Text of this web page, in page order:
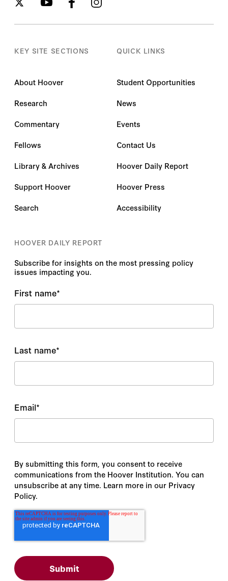
KEY SITE SECTIONS
About Hoover
Research
Commentary
Fellows
Library & Archives
Support Hoover
Search
QUICK LINKS
Student Opportunities
News
Events
Contact Us
Hoover Daily Report
Hoover Press
Accessibility
HOOVER DAILY REPORT
Subscribe for insights on the most pressing policy
issues impacting you.
First name*
Last name*
Email*
By submitting this form, you consent to receive
communications from the Hoover Institution. You can
unsubscribe at any time. Learn more in our Privacy
Policy.